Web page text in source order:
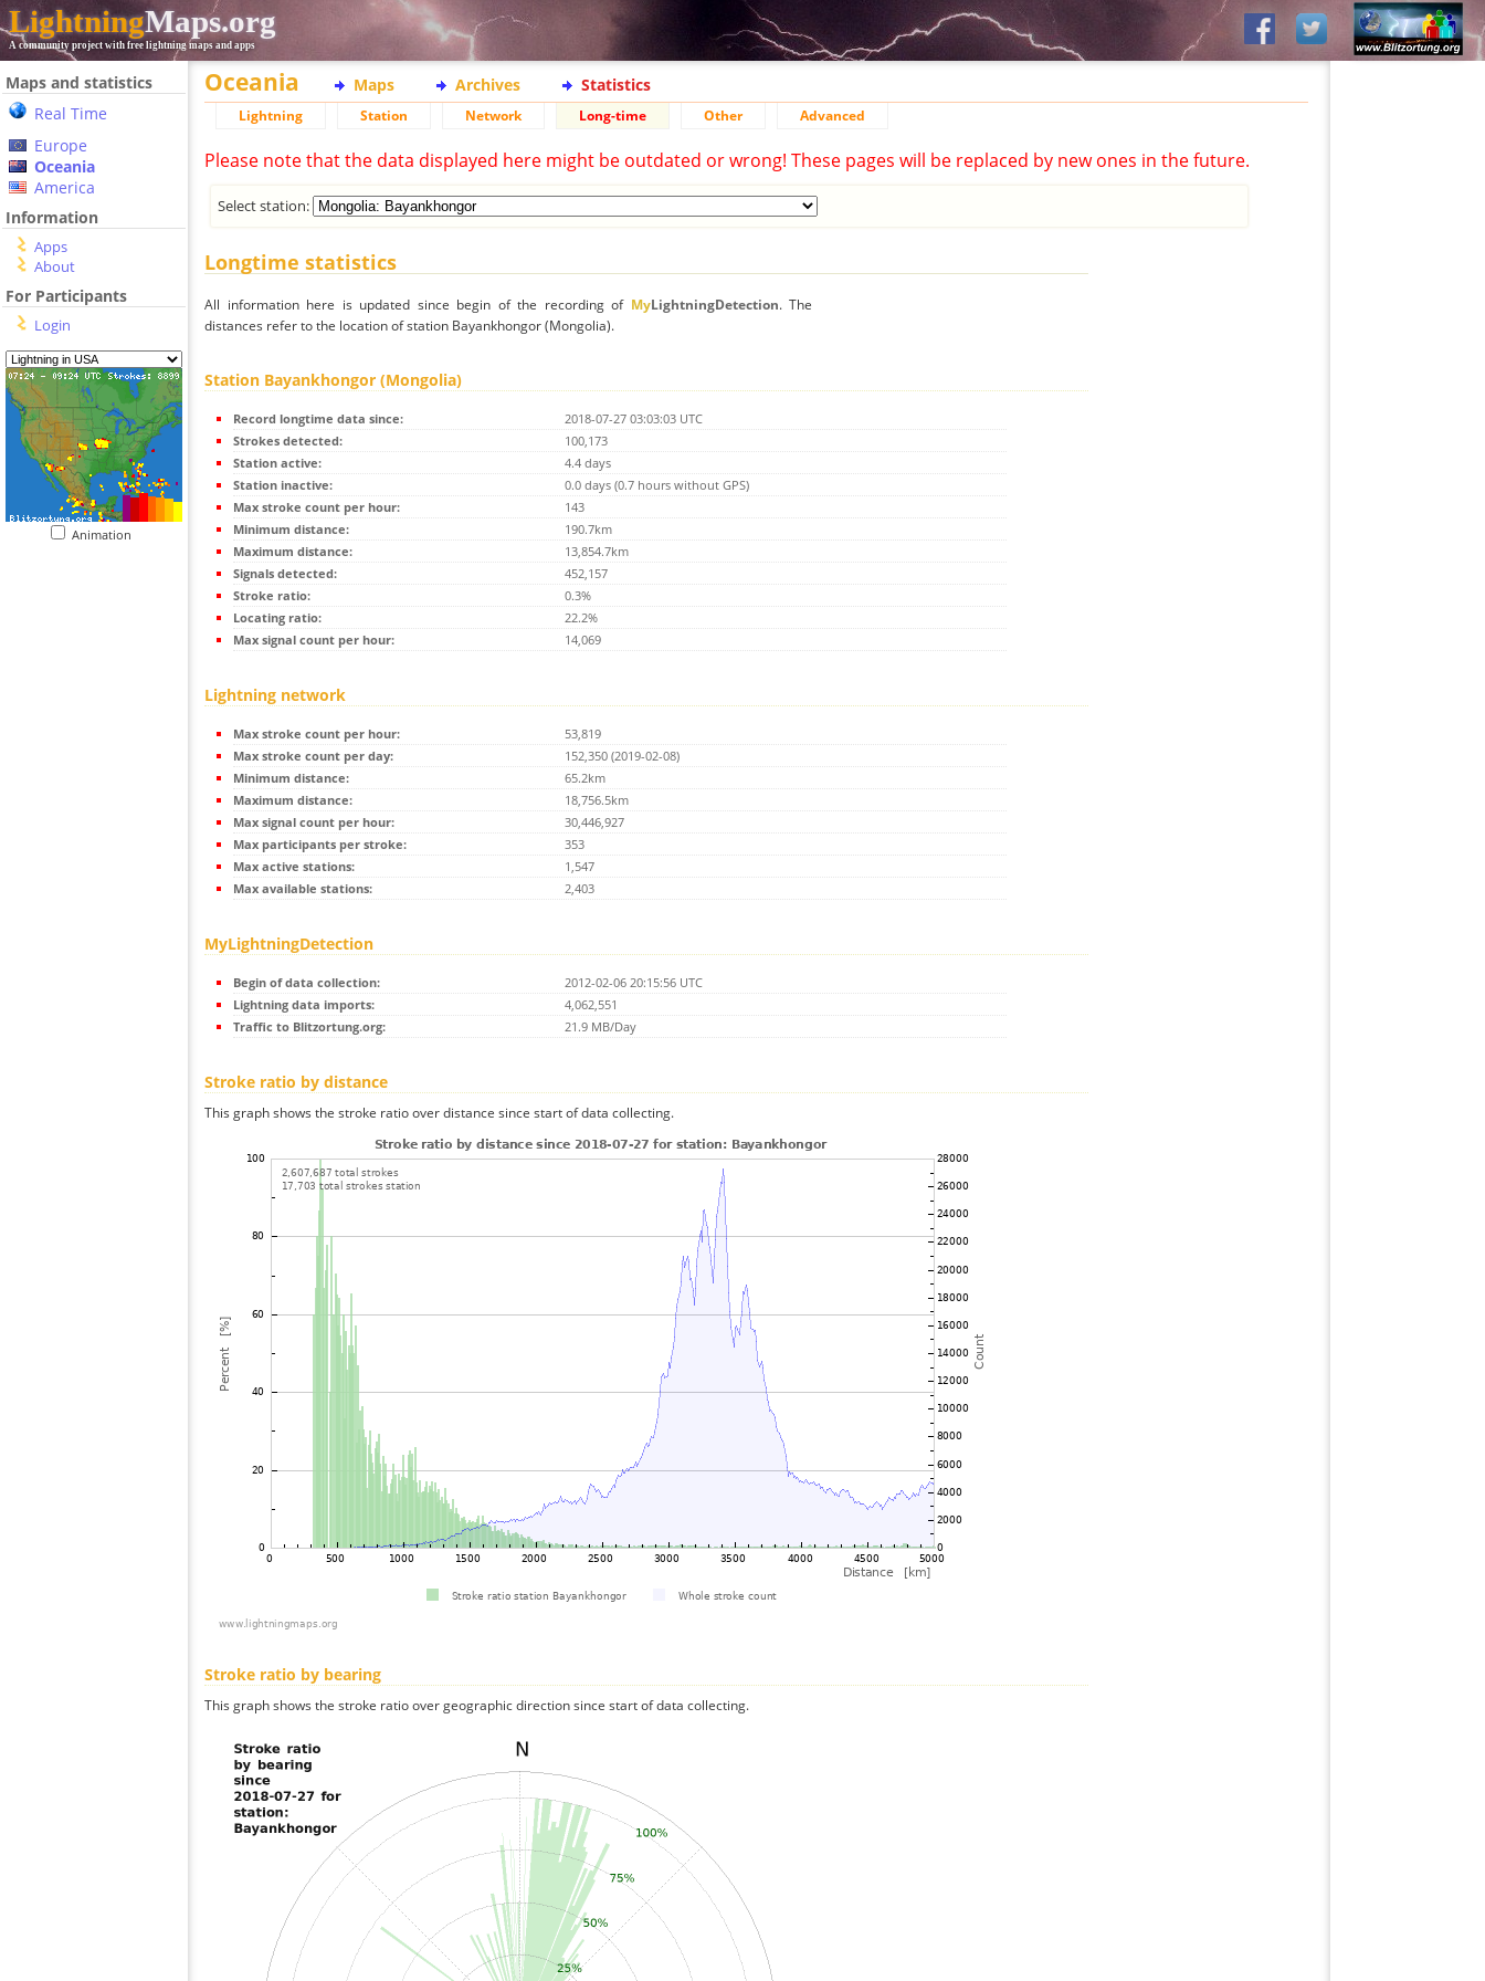
LightningMaps.org
A community project with free lightning maps and apps
Maps and statistics
Real Time
Europe
Oceania
America
Information
Apps
About
For Participants
Login
Animation
Oceania Maps Archives Statistics
Lightning Station Network Long-time Other Advanced
Please note that the data displayed here might be outdated or wrong! These pages will be replaced by new ones in the future.
Select station:
Longtime statistics
All information here is updated since begin of the recording of MyLightningDetection. The
distances refer to the location of station Bayankhongor (Mongolia).
Station Bayankhongor (Mongolia)
Record longtime data since:
2018-07-27 03:03:03 UTC
Strokes detected:
100,173
Station active:
4.4 days
Station inactive:
0.0 days (0.7 hours without GPS)
Max stroke count per hour:
143
Minimum distance:
190.7km
Maximum distance:
13,854.7km
Signals detected:
452,157
Stroke ratio:
0.3%
Locating ratio:
22.2%
Max signal count per hour:
14,069
Lightning network
Max stroke count per hour:
53,819
Max stroke count per day:
152,350 (2019-02-08)
Minimum distance:
65.2km
Maximum distance:
18,756.5km
Max signal count per hour:
30,446,927
Max participants per stroke:
353
Max active stations:
1,547
Max available stations:
2,403
MyLightningDetection
Begin of data collection:
2012-02-06 20:15:56 UTC
Lightning data imports:
4,062,551
Traffic to Blitzortung.org:
21.9 MB/Day
Stroke ratio by distance
This graph shows the stroke ratio over distance since start of data collecting.
Stroke ratio by bearing
This graph shows the stroke ratio over geographic direction since start of data collecting.